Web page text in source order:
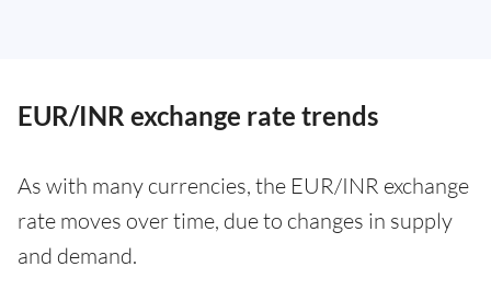
EUR/INR exchange rate trends
As with many currencies, the EUR/INR exchange
rate moves over time, due to changes in supply
and demand.